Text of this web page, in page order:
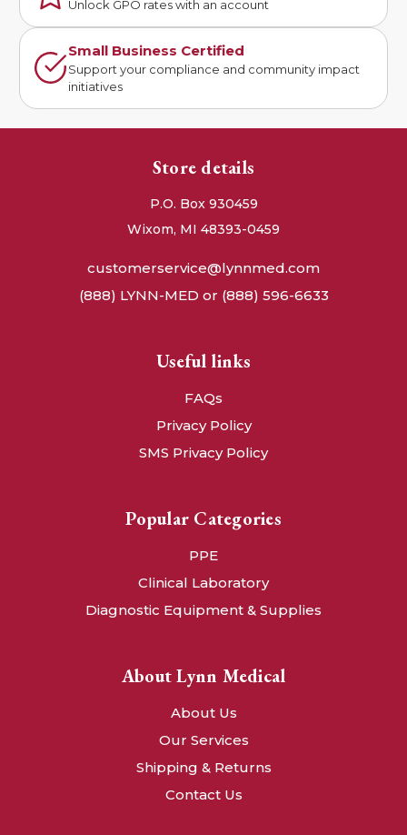
Unlock GPO rates with an account
Small Business Certified
Support your compliance and community impact
initiatives
Store details
P.O. Box 930459
Wixom, MI 48393-0459
customerservice@lynnmed.com
(888) LYNN-MED or (888) 596-6633
Useful links
FAQs
Privacy Policy
SMS Privacy Policy
Popular Categories
PPE
Clinical Laboratory
Diagnostic Equipment & Supplies
About Lynn Medical
About Us
Our Services
Shipping & Returns
Contact Us